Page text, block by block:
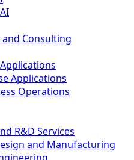
Consulting
Applications
Operations
R&D Services
and Manufacturing